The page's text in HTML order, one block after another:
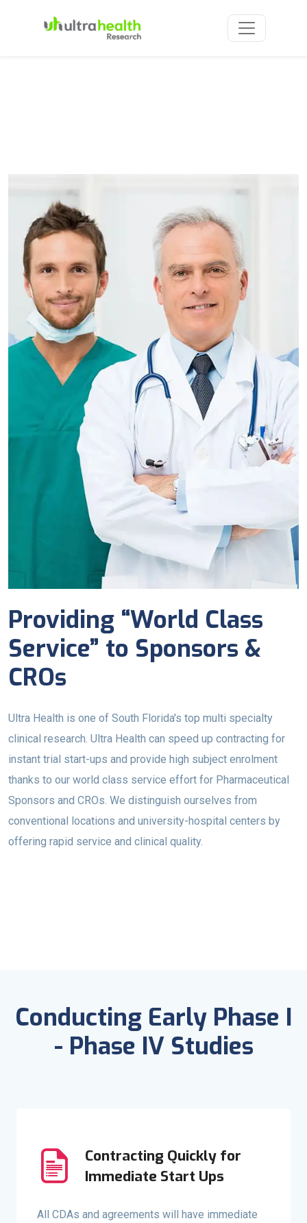
Providing “World Class
Service” to Sponsors &
CROs
Ultra Health is one of South Florida's top multi specialty
clinical research. Ultra Health can speed up contracting for
instant trial start-ups and provide high subject enrolment
thanks to our world class service effort for Pharmaceutical
Sponsors and CROs. We distinguish ourselves from
conventional locations and university-hospital centers by
offering rapid service and clinical quality.
Conducting Early Phase I
- Phase IV Studies
Contracting Quickly for
Immediate Start Ups
All CDAs and agreements will have immediate